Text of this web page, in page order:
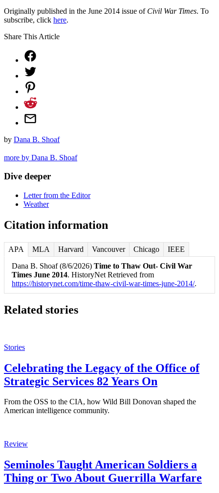
Originally published in the June 2014 issue of Civil War Times. To
subscribe, click here.
Share This Article
by Dana B. Shoaf
more by Dana B. Shoaf
Dive deeper
Letter from the Editor
Weather
Citation information
APA MLA Harvard Vancouver Chicago
IEEE
Dana B. Shoaf (8/6/2026) Time to Thaw Out- Civil War
Times June 2014. HistoryNet Retrieved from
https://historynet.com/time-thaw-civil-war-times-june-2014/.
Related stories
Stories
Celebrating the Legacy of the Office of
Strategic Services 82 Years On
From the OSS to the CIA, how Wild Bill Donovan shaped the
American intelligence community.
Review
Seminoles Taught American Soldiers a
Thing or Two About Guerrilla Warfare